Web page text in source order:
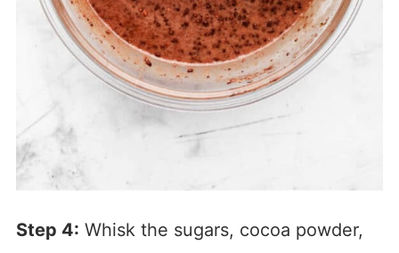
Step 4: Whisk the sugars, cocoa powder,